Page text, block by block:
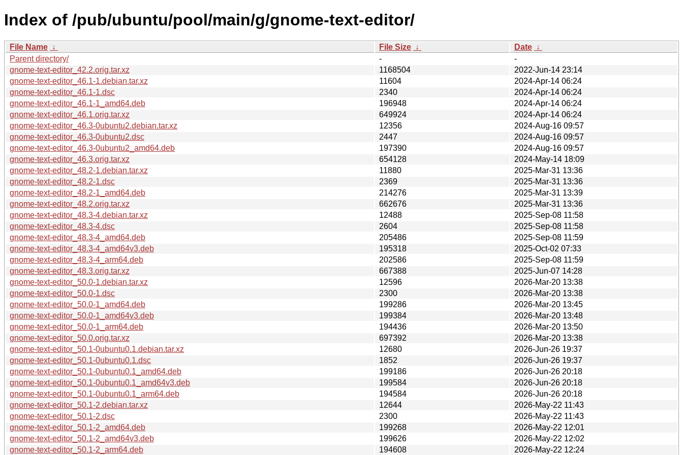
Index of /pub/ubuntu/pool/main/g/gnome-text-editor/
File Name ↓ File Size ↓ Date ↓
Parent directory/
-
-
gnome-text-editor_42.2.orig.tar.xz
1168504
2022-Jun-14 23:14
gnome-text-editor_46.1-1.debian.tar.xz
11604
2024-Apr-14 06:24
gnome-text-editor_46.1-1.dsc
2340
2024-Apr-14 06:24
gnome-text-editor_46.1-1_amd64.deb
196948
2024-Apr-14 06:24
gnome-text-editor_46.1.orig.tar.xz
649924
2024-Apr-14 06:24
gnome-text-editor_46.3-0ubuntu2.debian.tar.xz
12356
2024-Aug-16 09:57
gnome-text-editor_46.3-0ubuntu2.dsc
2447
2024-Aug-16 09:57
gnome-text-editor_46.3-0ubuntu2_amd64.deb
197390
2024-Aug-16 09:57
gnome-text-editor_46.3.orig.tar.xz
654128
2024-May-14 18:09
gnome-text-editor_48.2-1.debian.tar.xz
11880
2025-Mar-31 13:36
gnome-text-editor_48.2-1.dsc
2369
2025-Mar-31 13:36
gnome-text-editor_48.2-1_amd64.deb
214276
2025-Mar-31 13:39
gnome-text-editor_48.2.orig.tar.xz
662676
2025-Mar-31 13:36
gnome-text-editor_48.3-4.debian.tar.xz
12488
2025-Sep-08 11:58
gnome-text-editor_48.3-4.dsc
2604
2025-Sep-08 11:58
gnome-text-editor_48.3-4_amd64.deb
205486
2025-Sep-08 11:59
gnome-text-editor_48.3-4_amd64v3.deb
195318
2025-Oct-02 07:33
gnome-text-editor_48.3-4_arm64.deb
202586
2025-Sep-08 11:59
gnome-text-editor_48.3.orig.tar.xz
667388
2025-Jun-07 14:28
gnome-text-editor_50.0-1.debian.tar.xz
12596
2026-Mar-20 13:38
gnome-text-editor_50.0-1.dsc
2300
2026-Mar-20 13:38
gnome-text-editor_50.0-1_amd64.deb
199286
2026-Mar-20 13:45
gnome-text-editor_50.0-1_amd64v3.deb
199384
2026-Mar-20 13:48
gnome-text-editor_50.0-1_arm64.deb
194436
2026-Mar-20 13:50
gnome-text-editor_50.0.orig.tar.xz
697392
2026-Mar-20 13:38
gnome-text-editor_50.1-0ubuntu0.1.debian.tar.xz
12680
2026-Jun-26 19:37
gnome-text-editor_50.1-0ubuntu0.1.dsc
1852
2026-Jun-26 19:37
gnome-text-editor_50.1-0ubuntu0.1_amd64.deb
199186
2026-Jun-26 20:18
gnome-text-editor_50.1-0ubuntu0.1_amd64v3.deb
199584
2026-Jun-26 20:18
gnome-text-editor_50.1-0ubuntu0.1_arm64.deb
194584
2026-Jun-26 20:18
gnome-text-editor_50.1-2.debian.tar.xz
12644
2026-May-22 11:43
gnome-text-editor_50.1-2.dsc
2300
2026-May-22 11:43
gnome-text-editor_50.1-2_amd64.deb
199268
2026-May-22 12:01
gnome-text-editor_50.1-2_amd64v3.deb
199626
2026-May-22 12:02
gnome-text-editor_50.1-2_arm64.deb
194608 2026-May-22 12:24